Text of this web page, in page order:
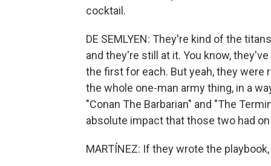
cocktail.
DE SEMLYEN: They're kind of the
and they're still at it. You know,
the first for each. But yeah, they were
the whole one-man army thing, in a
"Conan The Barbarian" and "The
absolute impact that those two had
MARTÍNEZ: If they wrote the